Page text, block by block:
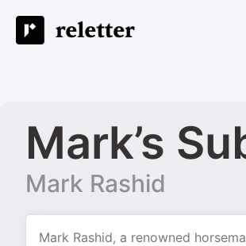
Mark’s
Mark Rashid
Mark Rashid, a renowned